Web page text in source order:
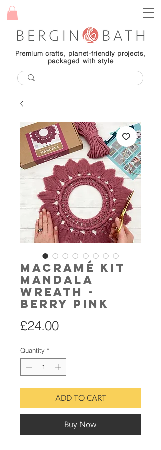
Premium crafts, planet-friendly projects,
packaged with style
Macramé Kit
Mandala
Wreath -
Berry Pink
£24.00Price
Quantity *
ADD TO CART
Buy Now